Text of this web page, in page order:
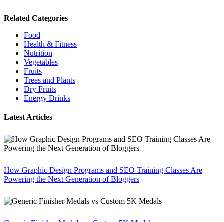
Related Categories
Food
Health & Fitness
Nutrition
Vegetables
Fruits
Trees and Plants
Dry Fruits
Energy Drinks
Latest Articles
How Graphic Design Programs and SEO Training Classes Are
Powering the Next Generation of Bloggers